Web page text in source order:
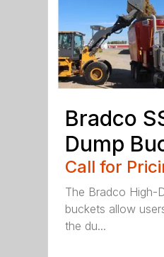
Bradco
Dump
Call for
The Bradco High-
buckets allow
the du...